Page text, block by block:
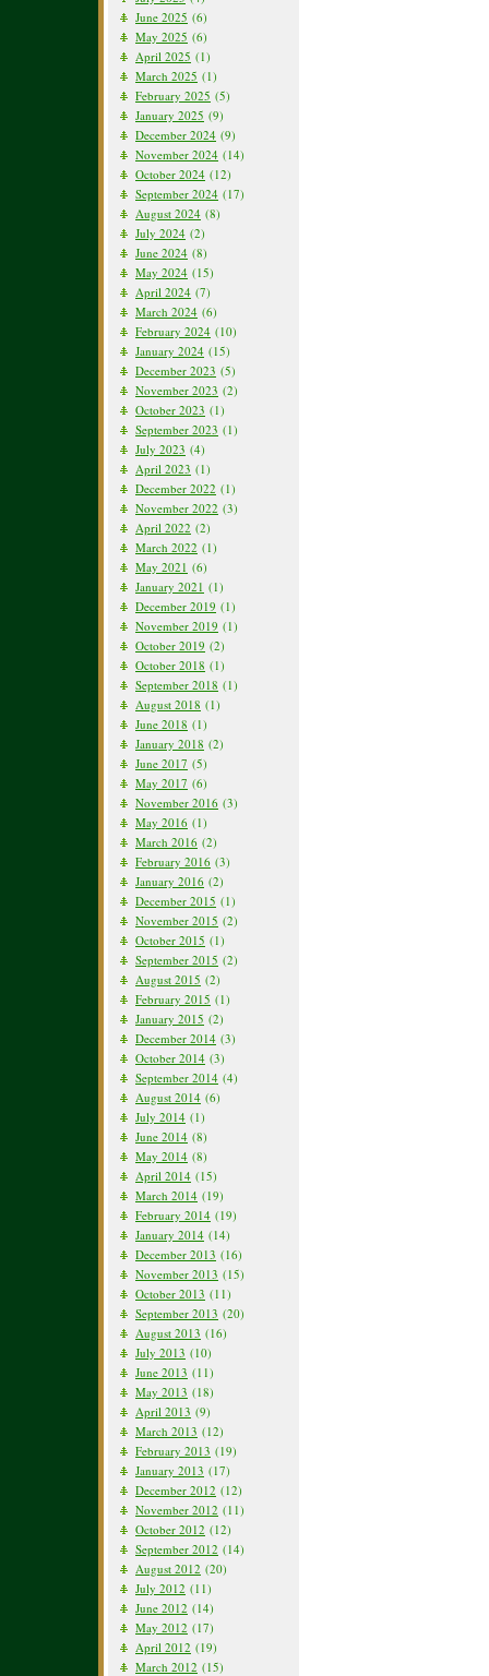
June 2025 (6)
May 2025 (6)
April 2025 (1)
March 2025 (1)
February 2025 (5)
January 2025 (9)
December 2024 (9)
November 2024 (14)
October 2024 (12)
September 2024 (17)
August 2024 (8)
July 2024 (2)
June 2024 (8)
May 2024 (15)
April 2024 (7)
March 2024 (6)
February 2024 (10)
January 2024 (15)
December 2023 (5)
November 2023 (2)
October 2023 (1)
September 2023 (1)
July 2023 (4)
April 2023 (1)
December 2022 (1)
November 2022 (3)
April 2022 (2)
March 2022 (1)
May 2021 (6)
January 2021 (1)
December 2019 (1)
November 2019 (1)
October 2019 (2)
October 2018 (1)
September 2018 (1)
August 2018 (1)
June 2018 (1)
January 2018 (2)
June 2017 (5)
May 2017 (6)
November 2016 (3)
May 2016 (1)
March 2016 (2)
February 2016 (3)
January 2016 (2)
December 2015 (1)
November 2015 (2)
October 2015 (1)
September 2015 (2)
August 2015 (2)
February 2015 (1)
January 2015 (2)
December 2014 (3)
October 2014 (3)
September 2014 (4)
August 2014 (6)
July 2014 (1)
June 2014 (8)
May 2014 (8)
April 2014 (15)
March 2014 (19)
February 2014 (19)
January 2014 (14)
December 2013 (16)
November 2013 (15)
October 2013 (11)
September 2013 (20)
August 2013 (16)
July 2013 (10)
June 2013 (11)
May 2013 (18)
April 2013 (9)
March 2013 (12)
February 2013 (19)
January 2013 (17)
December 2012 (12)
November 2012 (11)
October 2012 (12)
September 2012 (14)
August 2012 (20)
July 2012 (11)
June 2012 (14)
May 2012 (17)
April 2012 (19)
March 2012 (15)